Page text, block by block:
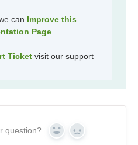
can Improve this
Page
Ticket visit our support
question? Yes No